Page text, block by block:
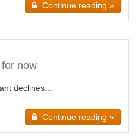
Continue reading »
now
declines...
Continue reading »